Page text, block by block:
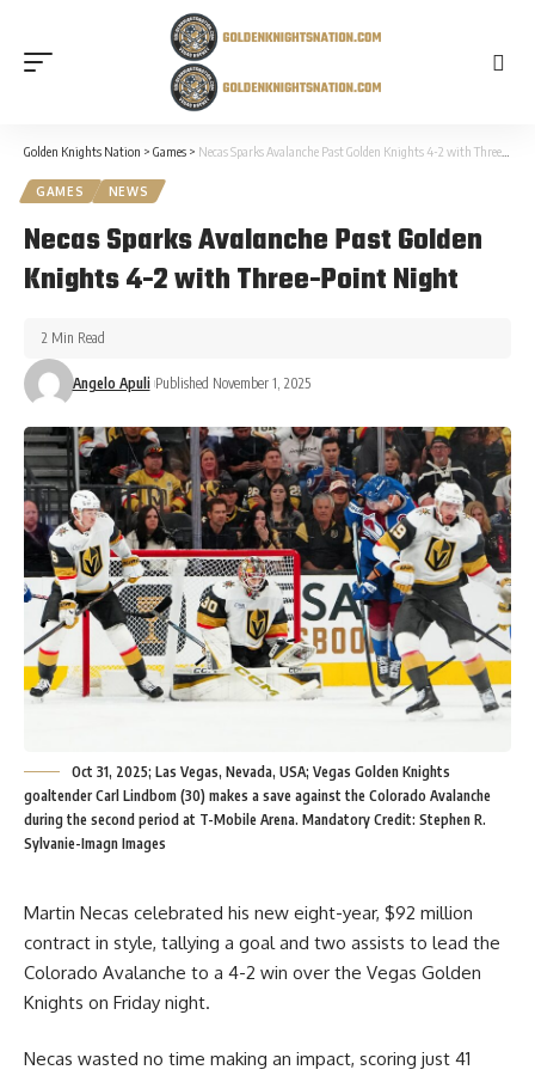
Golden Knights Nation > Games > Necas Sparks Avalanche Past Golden Knights 4-2 with Three-Point Night
GAMES NEWS
Necas Sparks Avalanche Past Golden
Knights 4-2 with Three-Point Night
Angelo Apuli Published November 1, 2025
2 Min Read
Oct 31, 2025; Las Vegas, Nevada, USA; Vegas Golden Knights
goaltender Carl Lindbom (30) makes a save against the Colorado Avalanche
during the second period at T-Mobile Arena. Mandatory Credit: Stephen R.
Sylvanie-Imagn Images
Martin Necas celebrated his new eight-year, $92 million
contract in style, tallying a goal and two assists to lead the
Colorado Avalanche to a 4-2 win over the Vegas Golden
Knights on Friday night.
Necas wasted no time making an impact, scoring just 41